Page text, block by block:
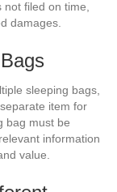
not filed on time,
damages.
sleeping bags,
item for
bag must be
information
value.